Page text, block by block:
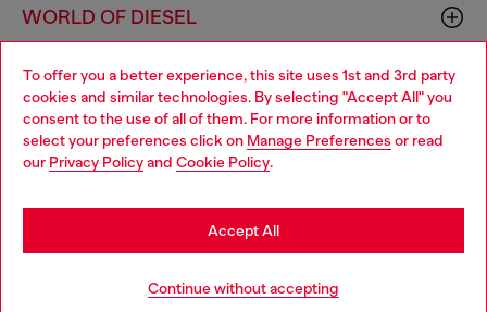
To offer you a better experience, this site uses 1st and 3rd party
cookies and similar technologies. By selecting "Accept All" you
consent to the use of all of them. For more information or to
select your preferences click on Manage Preferences or read
our Privacy Policyand Cookie Policy.
Continue without accepting
Accept All
WORLD OF DIESEL
CORPORATE
Choose your location
You are currently browsing Switzerland website, but it seems
you may be based in United States